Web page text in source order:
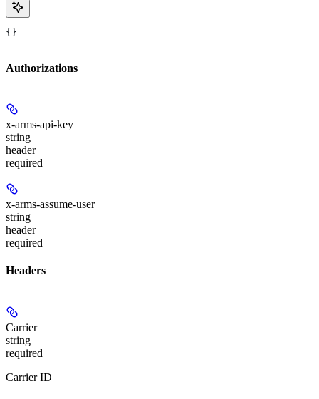
{}
Authorizations
x-arms-api-key
string
header
required
x-arms-assume-user
string
header
required
Headers
Carrier
string
required
Carrier ID